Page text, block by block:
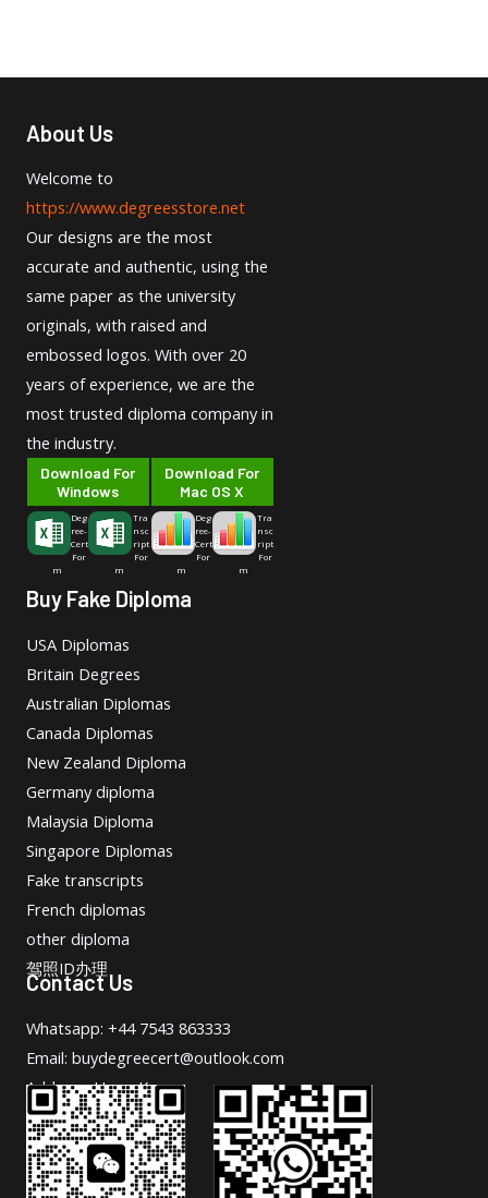
About Us
Welcome to
https://www.degreesstore.net
Our designs are the most
accurate and authentic, using the
same paper as the university
originals, with raised and
embossed logos. With over 20
years of experience, we are the
most trusted diploma company in
the industry.
Download For
Windows
Deg
ree-
Cert
For
m
Tra
nsc
ript
For
m
Download For
Mac OS X
Deg
ree-
Cert
For
m
Tra
nsc
ript
For
m
Buy Fake Diploma
USA Diplomas
Britain Degrees
Australian Diplomas
Canada Diplomas
New Zealand Diploma
Germany diploma
Malaysia Diploma
Singapore Diplomas
Fake transcripts
French diplomas
other diploma
驾照ID办理
Contact Us
Whatsapp: +44 7543 863333
Email: buydegreecert@outlook.com
Address: Hong Kong.